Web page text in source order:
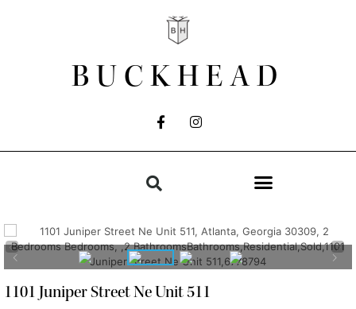
BUCKHEAD
1101 Juniper Street Ne Unit 511